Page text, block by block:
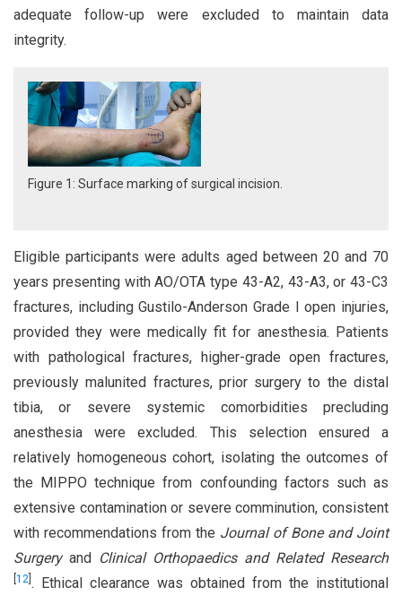
adequate follow-up were excluded to maintain data
integrity.
Figure 1: Surface marking of surgical incision.
Eligible participants were adults aged between 20 and 70
years presenting with AO/OTA type 43-A2, 43-A3, or 43-C3
fractures, including Gustilo-Anderson Grade I open injuries,
provided they were medically fit for anesthesia. Patients
with pathological fractures, higher-grade open fractures,
previously malunited fractures, prior surgery to the distal
tibia, or severe systemic comorbidities precluding
anesthesia were excluded. This selection ensured a
relatively homogeneous cohort, isolating the outcomes of
the MIPPO technique from confounding factors such as
extensive contamination or severe comminution, consistent
with recommendations from the Journal of Bone and Joint
Surgeryand Clinical Orthopaedics and Related Research
12 . Ethical clearance was obtained from the institutional